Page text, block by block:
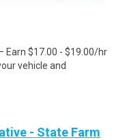
Earn $17.00 - $19.00/hr
vehicle and
- State Farm